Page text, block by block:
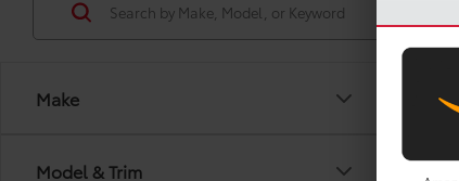
Make
Model & Trim